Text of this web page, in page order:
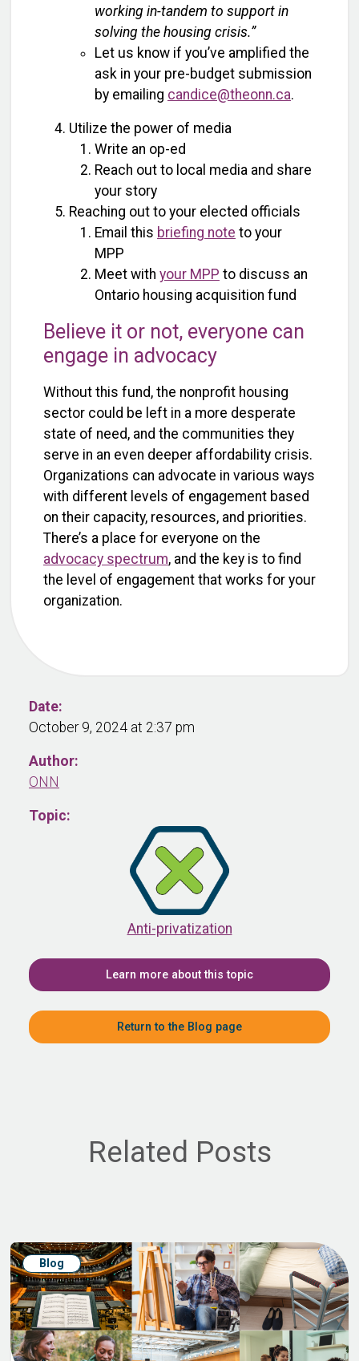
working in-tandem to support in
solving the housing crisis.”
Let us know if you’ve amplified the
ask in your pre-budget submission
by emailing candice@theonn.ca.
Utilize the power of media
Write an op-ed
Reach out to local media and share
your story
Reaching out to your elected officials
Email this briefing note to your
MPP
Meet with your MPP to discuss an
Ontario housing acquisition fund
Believe it or not, everyone can
engage in advocacy
Without this fund, the nonprofit housing
sector could be left in a more desperate
state of need, and the communities they
serve in an even deeper affordability crisis.
Organizations can advocate in various ways
with different levels of engagement based
on their capacity, resources, and priorities.
There’s a place for everyone on the
advocacy spectrum, and the key is to find
the level of engagement that works for your
organization.
Date:
October 9, 2024 at 2:37 pm
Author:
ONN
Topic:
Anti-privatization
Learn more about this topic
Return to the Blog page
Related Posts
Blog